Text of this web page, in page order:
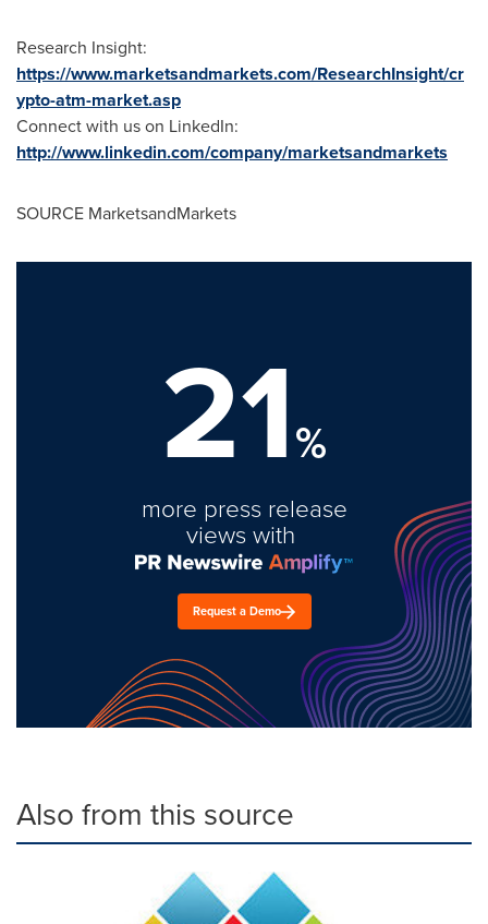
Research Insight:
https://www.marketsandmarkets.com/ResearchInsight/cr
ypto-atm-market.asp
Connect with us on LinkedIn:
http://www.linkedin.com/company/marketsandmarkets
SOURCE MarketsandMarkets
21%
more press release
views with
Request a Demo
Also from this source